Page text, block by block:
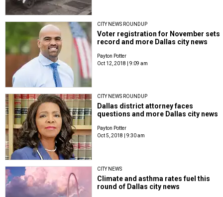
CITY NEWS ROUNDUP
Voter registration for November sets
record and more Dallas city news
Payton Potter
Oct 12, 2018 | 9:09 am
CITY NEWS ROUNDUP
Dallas district attorney faces
questions and more Dallas city news
Payton Potter
Oct 5, 2018 | 9:30 am
CITY NEWS
Climate and asthma rates fuel this
round of Dallas city news